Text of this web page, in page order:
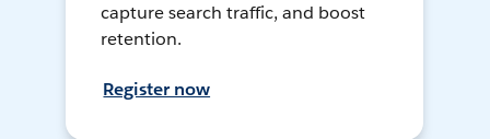
capture search traffic, and boost
retention.
Register now